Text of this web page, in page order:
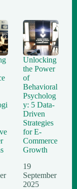
Unlocking
the Power
of
Behavioral
Psycholog
y: 5 Data-
Driven
Strategies
for E-
Commerce
Growth
19
September
2025